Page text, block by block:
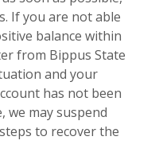
If you are not able
balance within
from Bippus State
and your
has not been
we may suspend
to recover the